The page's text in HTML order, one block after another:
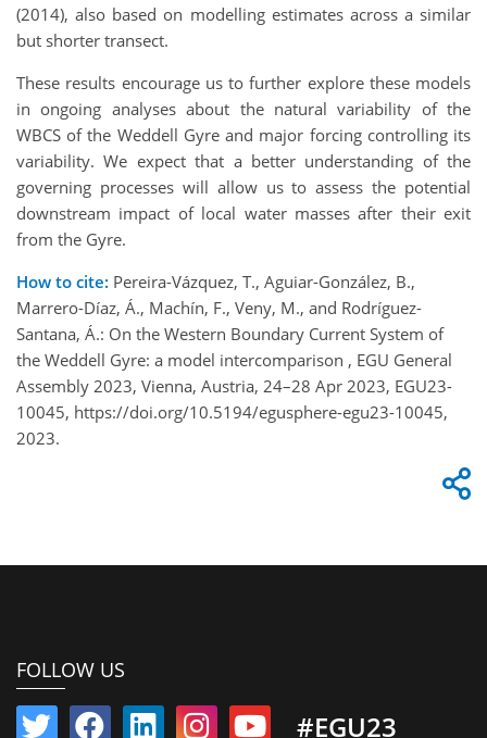
(2014), also based on modelling estimates across a similar
but shorter transect.
These results encourage us to further explore these models
in ongoing analyses about the natural variability of the
WBCS of the Weddell Gyre and major forcing controlling its
variability. We expect that a better understanding of the
governing processes will allow us to assess the potential
downstream impact of local water masses after their exit
from the Gyre.
How to cite: Pereira-Vázquez, T., Aguiar-González, B.,
Marrero-Díaz, Á., Machín, F., Veny, M., and Rodríguez-
Santana, Á.: On the Western Boundary Current System of
the Weddell Gyre: a model intercomparison , EGU General
Assembly 2023, Vienna, Austria, 24–28 Apr 2023, EGU23-
10045, https://doi.org/10.5194/egusphere-egu23-10045,
2023.
FOLLOW US
#EGU23